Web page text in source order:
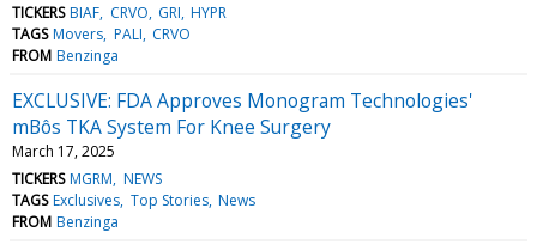
TICKERS BIAF CRVO GRI HYPR
TAGS Movers PALI CRVO
FROM Benzinga
EXCLUSIVE: FDA Approves Monogram Technologies'
mBôs TKA System For Knee Surgery
March 17, 2025
TICKERS MGRM NEWS
TAGS Exclusives Top Stories News
FROM Benzinga